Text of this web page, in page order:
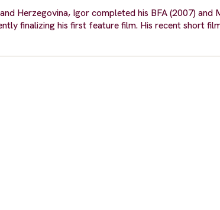
Herzegovina, Igor completed his BFA (2007)
finalizing his first feature film. His recent short